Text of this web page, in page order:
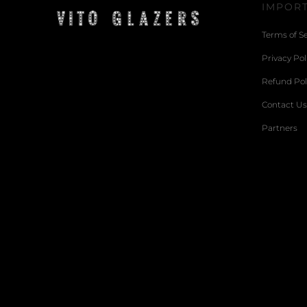
Terms of
Privacy
Refund
Contact Us
Partners